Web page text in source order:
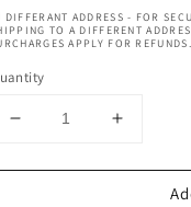
DIFFERANT ADDRESS - FOR
TO A DIFFERENT
APPLY FOR REFUNDS.
Decrease
for
Increase
for